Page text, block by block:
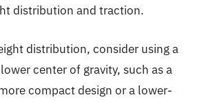
distribution and traction.
distribution, consider using a
center of gravity, such as a
compact design or a lower-